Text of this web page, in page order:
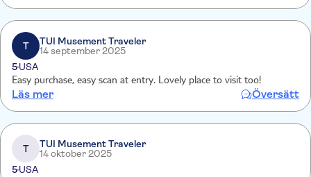
naturnah gestaltet. Schwindelfrei sollte man sein!
T
TUI Musement Traveler
14 september 2025
5USA
Easy purchase, easy scan at entry. Lovely place to visit too!
Läs mer Översätt
T
TUI Musement Traveler
14 oktober 2025
5USA